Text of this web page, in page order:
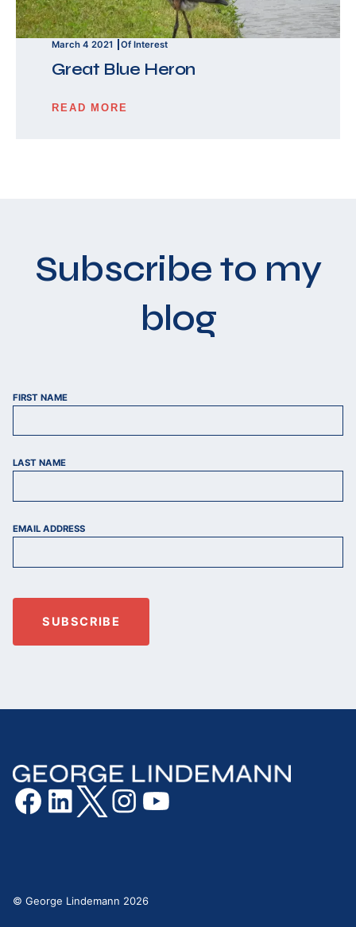
March 4 2021 Of Interest
Great Blue Heron
READ MORE
Subscribe to my
blog
FIRST NAME
LAST NAME
EMAIL ADDRESS
© George Lindemann 2026